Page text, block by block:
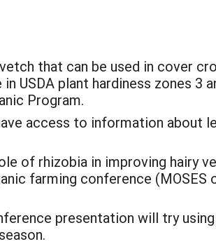
that can be used in cover
USDA plant hardiness zones 3
Program.
access to information about
of rhizobia in improving hairy
farming conference (MOSES
presentation will try